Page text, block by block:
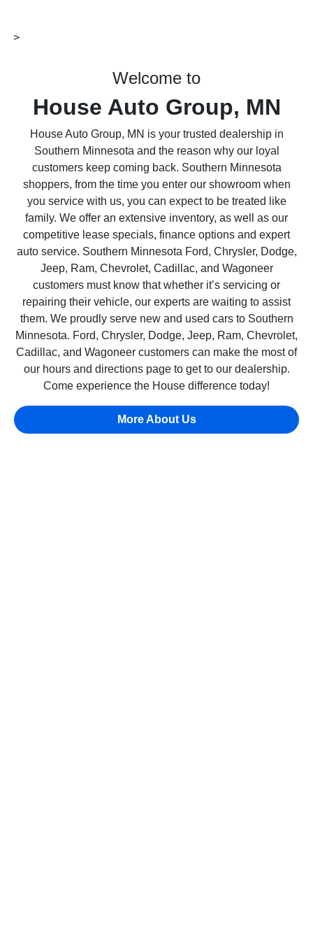
>
Welcome to
House Auto Group, MN
House Auto Group, MN is your trusted dealership in
Southern Minnesota and the reason why our loyal
customers keep coming back. Southern Minnesota
shoppers, from the time you enter our showroom when
you service with us, you can expect to be treated like
family. We offer an extensive inventory, as well as our
competitive lease specials, finance options and expert
auto service. Southern Minnesota Ford, Chrysler, Dodge,
Jeep, Ram, Chevrolet, Cadillac, and Wagoneer
customers must know that whether it’s servicing or
repairing their vehicle, our experts are waiting to assist
them. We proudly serve new and used cars to Southern
Minnesota. Ford, Chrysler, Dodge, Jeep, Ram, Chevrolet,
Cadillac, and Wagoneer customers can make the most of
our hours and directions page to get to our dealership.
Come experience the House difference today!
More About Us